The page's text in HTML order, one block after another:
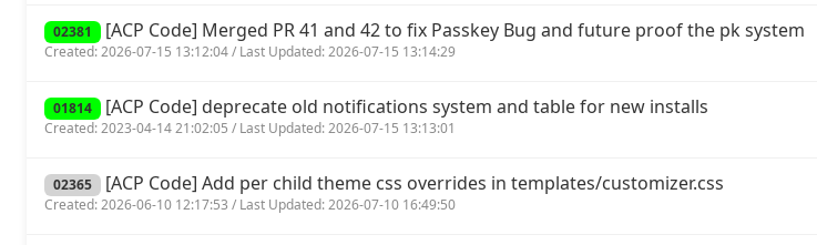
02381 [ACP Code] Merged PR 41 and 42 to fix Passkey Bug and future proof the pk system
Created: 2026-07-15 13:12:04 / Last Updated: 2026-07-15 13:14:29
01814 [ACP Code] deprecate old notifications system and table for new installs
Created: 2023-04-14 21:02:05 / Last Updated: 2026-07-15 13:13:01
02365 [ACP Code] Add per child theme css overrides in templates/customizer.css
Created: 2026-06-10 12:17:53 / Last Updated: 2026-07-10 16:49:50